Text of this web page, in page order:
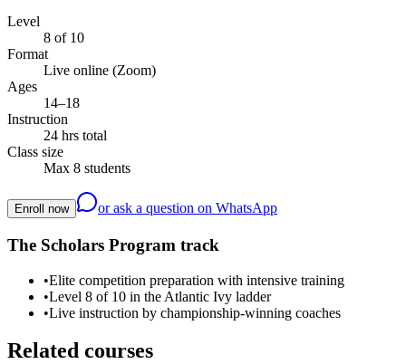
Level
8 of 10
Format
Live online (Zoom)
Ages
14–18
Instruction
24 hrs total
Class size
Max 8 students
Enroll now or ask a question on WhatsApp
The Scholars Program track
•Elite competition preparation with intensive training
•Level 8 of 10 in the Atlantic Ivy ladder
•Live instruction by championship-winning coaches
Related courses